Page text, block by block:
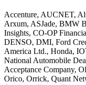
Accenture, AUCNET,
Arxum, ASJade, BMW
Insights, CO-OP
DENSO, DMI, Ford
America Ltd., Honda,
National Automobile
Acceptance Company,
Orico, Orrick, Quant